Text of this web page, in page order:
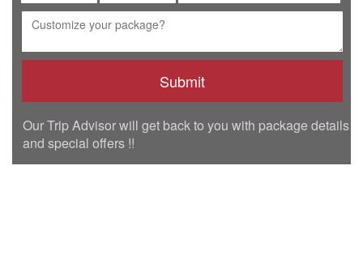
Our Trip Advisor will get back to you with package details
and special offers !!